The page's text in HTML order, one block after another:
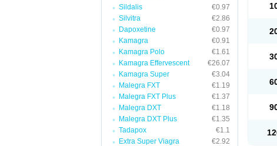
Sildalis
€0.97
Silvitra
€2.86
Dapoxetine
€0.97
Kamagra
€0.91
Kamagra Polo
€1.61
Kamagra Effervescent
€26.07
Kamagra Super
€3.04
Malegra FXT
€1.19
Malegra FXT Plus
€1.37
Malegra DXT
€1.18
Malegra DXT Plus
€1.35
Tadapox
€1.1
Extra Super Viagra
€2.92